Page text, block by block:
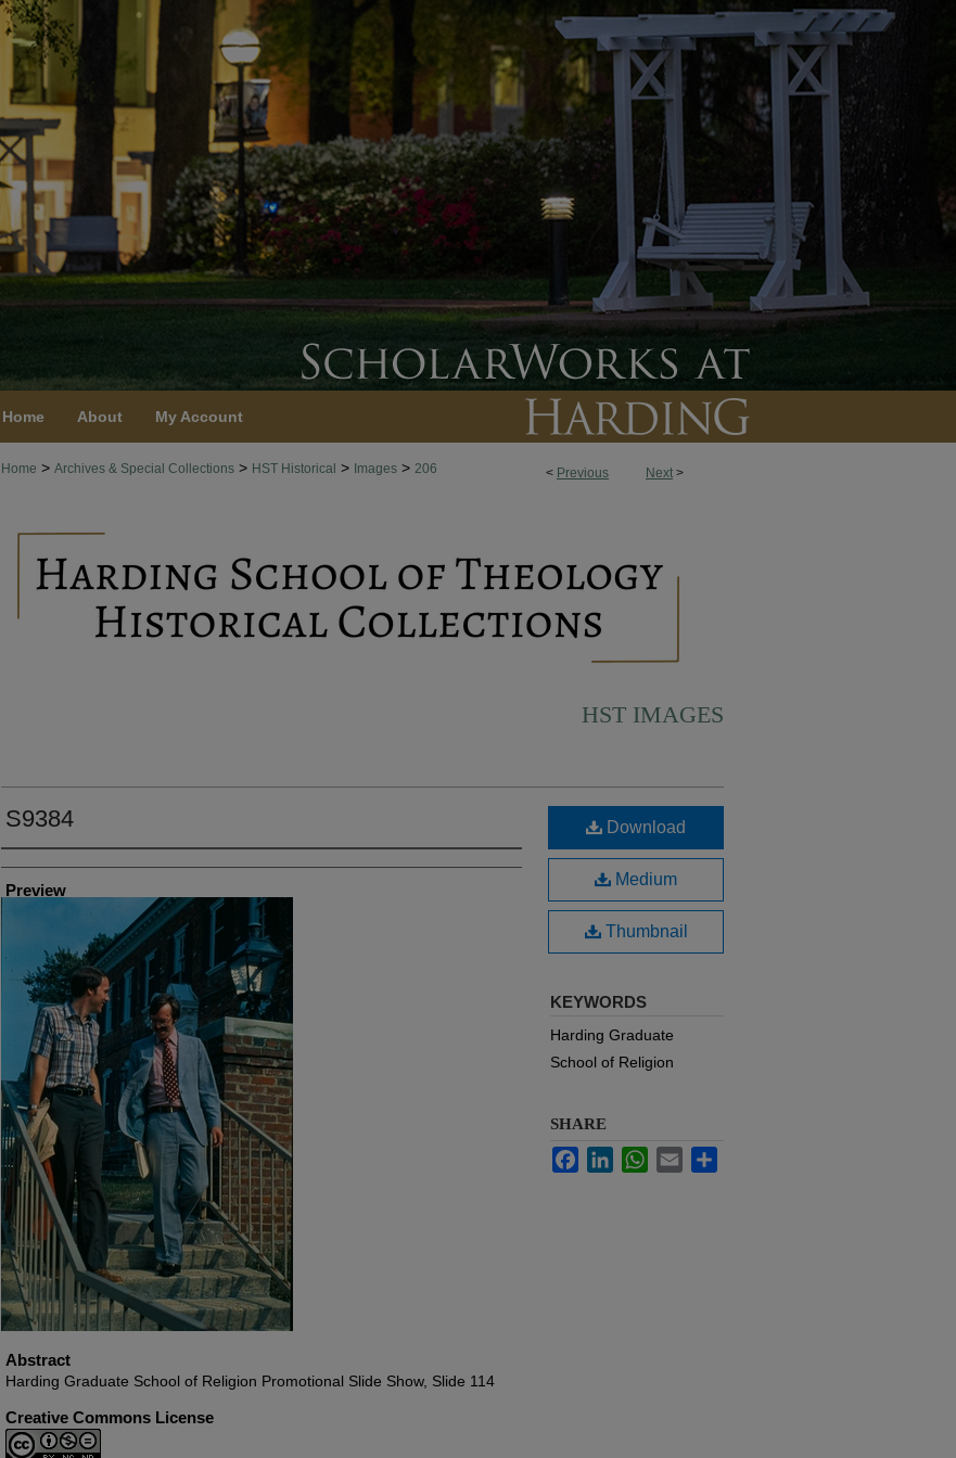
Home About My Account
< Previous Next >
Home > Archives & Special Collections > HST Historical > Images > 206
HST IMAGES
S9384
Creator
Preview
Abstract
Harding Graduate School of Religion Promotional Slide Show, Slide 114
Creative Commons License
Download
Medium
Thumbnail
KEYWORDS
Harding Graduate
School of Religion
SHARE
FacebookLinkedInWhatsApp
Email